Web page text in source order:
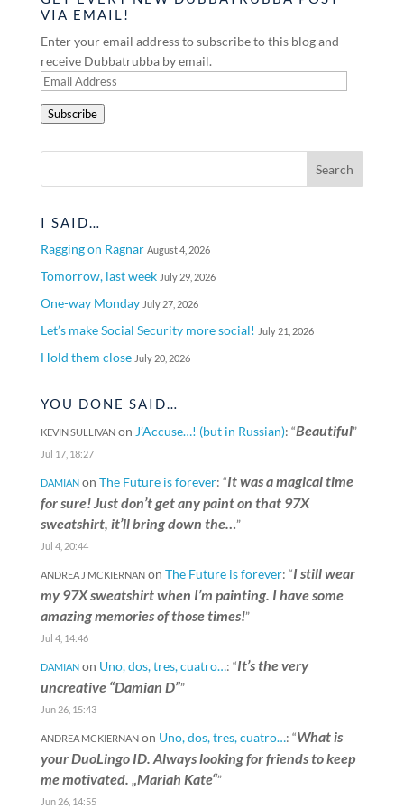
VIA EMAIL!
Enter your email address to subscribe to this blog and
receive Dubbatrubba by email.
Email
Address
Subscribe
I SAID…
Ragging on Ragnar August 4, 2026
Tomorrow, last week July 29, 2026
One-way Monday July 27, 2026
Let’s make Social Security more social! July 21, 2026
Hold them close July 20, 2026
YOU DONE SAID…
KEVIN SULLIVANon J’Accuse…! (but in Russian): “Beautiful”
Jul 17, 18:27
DAMIANon The Future is forever: “It was a magical time
for sure! Just don’t get any paint on that 97X
sweatshirt, it’ll bring down the…”
Jul 4, 20:44
ANDREA J MCKIERNANon The Future is forever: “I still wear
my 97X sweatshirt when I’m painting. I have some
amazing memories of those times!”
Jul 4, 14:46
DAMIANon Uno, dos, tres, cuatro…: “It’s the very
uncreative “Damian D””
Jun 26, 15:43
ANDREA MCKIERNANon Uno, dos, tres, cuatro…: “What is
your DuoLingo ID. Always looking for friends to keep
me motivated. „Mariah Kate“”
Jun 26, 14:55